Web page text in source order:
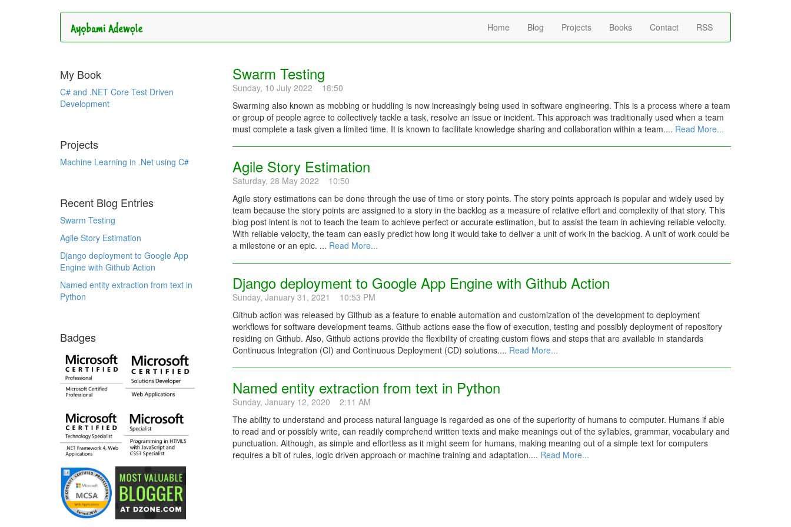
Home Blog Projects Books Contact RSS
My Book
C# and .NET Core Test Driven
Development
Projects
Machine Learning in .Net using C#
Recent Blog Entries
Swarm Testing
Agile Story Estimation
Django deployment to Google App
Engine with Github Action
Named entity extraction from text in
Python
Badges
Swarm Testing
Sunday, 10 July 2022 18:50
Swarming also known as mobbing or huddling is now increasingly being used in software engineering. This is a process where a team
or group of people agree to collectively tackle a task, resolve an issue or incident. This approach was traditionally used when a team
must complete a task given a limited time. It is known to facilitate knowledge sharing and collaboration within a team.... Read More...
Agile Story Estimation
Saturday, 28 May 2022 10:50
Agile story estimations can be done through the use of time or story points. The story points approach is popular and widely used by
team because the story points are assigned to a story in the backlog as a measure of relative effort and complexity of that story. This
blog post intent is not to teach the team to achieve perfect or accurate estimation, but to assist the team in achieving reliable velocity.
With reliable velocity, the team can easily predict how long it would take to deliver a unit of work in the backlog. A unit of work could be
a milestone or an epic. ... Read More...
Django deployment to Google App Engine with Github Action
Sunday, January 31, 2021 10:53 PM
Github action was released by Github as a feature to enable automation and customization of the development to deployment
workflows for software development teams. Github actions ease the flow of execution, testing and possibly deployment of repository
residing on Github. Also, Github actions provide the flexibility of creating custom flows and steps that are available in standards
Continuous Integration (CI) and Continuous Deployment (CD) solutions.... Read More...
Named entity extraction from text in Python
Sunday, January 12, 2020 2:11 AM
The ability to understand and process natural language is regarded as one of the superiority of humans to computer. Humans if able
to read and or possibly write, can readily comprehend written texts and make meanings out of the syllables, grammar, vocabulary and
punctuation. Although, as simple and effortless as it might seem for humans, making meaning out of a simple text for computers
requires a bit of rules, logic driven approach or machine training and adaptation.... Read More...